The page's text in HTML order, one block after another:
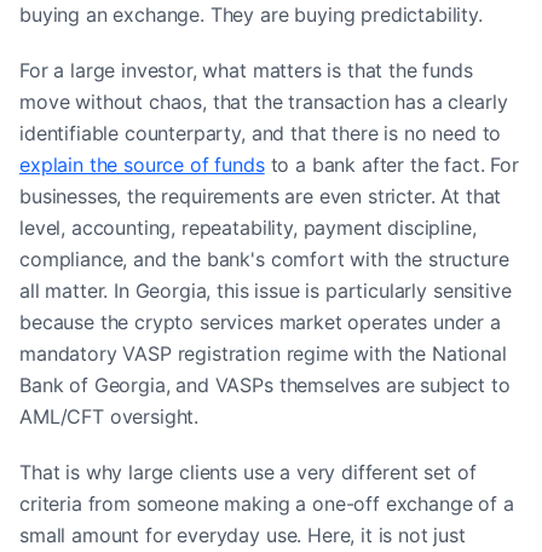
buying an exchange. They are buying predictability.
For a large investor, what matters is that the funds
move without chaos, that the transaction has a clearly
identifiable counterparty, and that there is no need to
explain the source of fundsto a bank after the fact. For
businesses, the requirements are even stricter. At that
level, accounting, repeatability, payment discipline,
compliance, and the bank's comfort with the structure
all matter. In Georgia, this issue is particularly sensitive
because the crypto services market operates under a
mandatory VASP registration regime with the National
Bank of Georgia, and VASPs themselves are subject to
AML/CFT oversight.
That is why large clients use a very different set of
criteria from someone making a one-off exchange of a
small amount for everyday use. Here, it is not just